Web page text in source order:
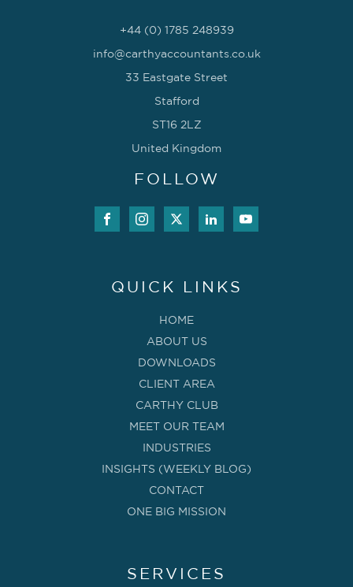
+44 (0) 1785 248939
info@carthyaccountants.co.uk
33 Eastgate Street
Stafford
ST16 2LZ
United Kingdom
FOLLOW
QUICK LINKS
HOME
ABOUT US
DOWNLOADS
CLIENT AREA
CARTHY CLUB
MEET OUR TEAM
INDUSTRIES
INSIGHTS (WEEKLY BLOG)
CONTACT
ONE BIG MISSION
SERVICES